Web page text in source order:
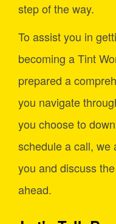
step of the way.
To assist you in
becoming a Tint
prepared a
you navigate
you choose to
schedule a call, we
you and discuss
ahead.